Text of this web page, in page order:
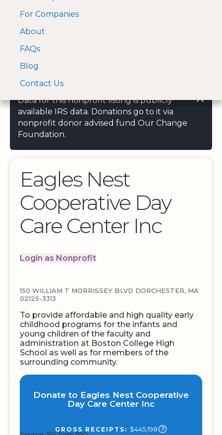
A Visa and Mastercard
approved Financial
For Companies
About
FAQs
Blog
Contact Us
Data for this nonprofit listing is publicly
available IRS data. Donations go to it via
nonprofit donor advised fund Our Change
Foundation.
Eagles Nest
Cooperative Day
Care Center Inc
Login as Nonprofit
150 WILLIAM T MORRISSEY BLVD DORCHESTER, MA
02125-3313
To provide affordable and high quality early
childhood programs for the infants and
young children of the faculty and
administration at Boston College High
School as well as for members of the
surrounding community.
Donate to Eagles Nest Cooperative
Day Care Center Inc
GROSS RECEIPTS: $445,198